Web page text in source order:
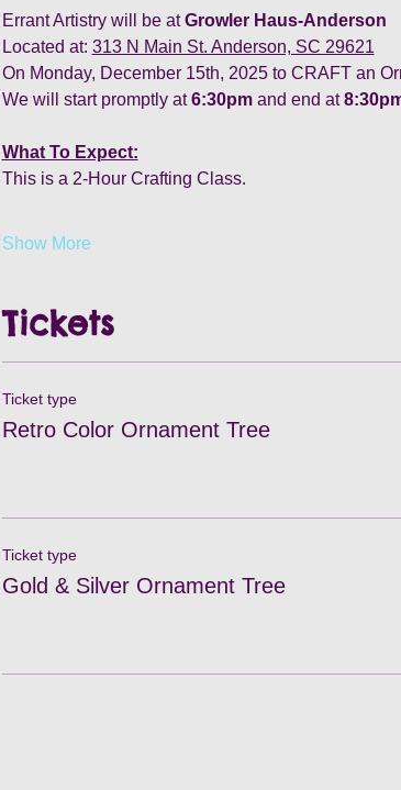
Errant Artistry will be at Growler Haus-Anderson
Located at: 313 N Main St. Anderson, SC 29621
On Monday, December 15th, 2025 to CRAFT an
We will start promptly at 6:30pm and end at
What To Expect:
This is a 2-Hour Crafting Class.
Show More
Tickets
Ticket type
Retro Color Ornament Tree
Ticket type
Gold & Silver Ornament Tree